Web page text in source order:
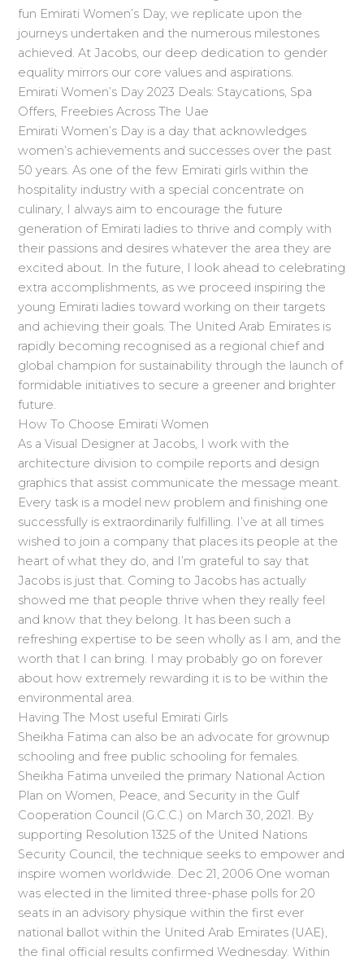
fun Emirati Women’s Day, we replicate upon the
journeys undertaken and the numerous milestones
achieved. At Jacobs, our deep dedication to gender
equality mirrors our core values and aspirations.
Emirati Women’s Day 2023 Deals: Staycations, Spa
Offers, Freebies Across The Uae
Emirati Women’s Day is a day that acknowledges
women’s achievements and successes over the past
50 years. As one of the few Emirati girls within the
hospitality industry with a special concentrate on
culinary, I always aim to encourage the future
generation of Emirati ladies to thrive and comply with
their passions and desires whatever the area they are
excited about. In the future, I look ahead to celebrating
extra accomplishments, as we proceed inspiring the
young Emirati ladies toward working on their targets
and achieving their goals. The United Arab Emirates is
rapidly becoming recognised as a regional chief and
global champion for sustainability through the launch of
formidable initiatives to secure a greener and brighter
future.
How To Choose Emirati Women
As a Visual Designer at Jacobs, I work with the
architecture division to compile reports and design
graphics that assist communicate the message meant.
Every task is a model new problem and finishing one
successfully is extraordinarily fulfilling. I’ve at all times
wished to join a company that places its people at the
heart of what they do, and I’m grateful to say that
Jacobs is just that. Coming to Jacobs has actually
showed me that people thrive when they really feel
and know that they belong. It has been such a
refreshing expertise to be seen wholly as I am, and the
worth that I can bring. I may probably go on forever
about how extremely rewarding it is to be within the
environmental area.
Having The Most useful Emirati Girls
Sheikha Fatima can also be an advocate for grownup
schooling and free public schooling for females.
Sheikha Fatima unveiled the primary National Action
Plan on Women, Peace, and Security in the Gulf
Cooperation Council (G.C.C.) on March 30, 2021. By
supporting Resolution 1325 of the United Nations
Security Council, the technique seeks to empower and
inspire women worldwide. Dec 21, 2006 One woman
was elected in the limited three-phase polls for 20
seats in an advisory physique within the first ever
national ballot within the United Arab Emirates (UAE),
the final official results confirmed Wednesday. Within